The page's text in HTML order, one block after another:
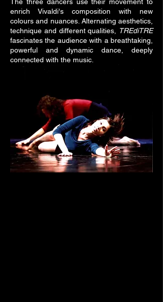
enrich Vivaldi's composition with new
colours and nuances. Alternating aesthetics,
technique and different qualities,
TREdiTRE
fascinates the audience with a breathtaking,
powerful and dynamic dance, deeply
connected with the music.